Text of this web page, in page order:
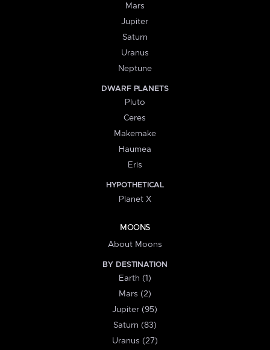
Mars
Jupiter
Saturn
Uranus
Neptune
DWARF PLANETS
Pluto
Ceres
Makemake
Haumea
Eris
HYPOTHETICAL
Planet X
MOONS
About Moons
BY DESTINATION
Earth (1)
Mars (2)
Jupiter (95)
Saturn (83)
Uranus (27)